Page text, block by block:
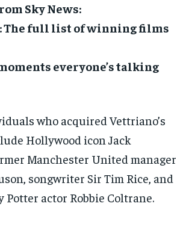
Sky News:
The full list of winning films
everyone’s talking
who acquired Vettriano’s
Hollywood icon Jack
Manchester United manager
songwriter Sir Tim Rice, and
actor Robbie Coltrane.